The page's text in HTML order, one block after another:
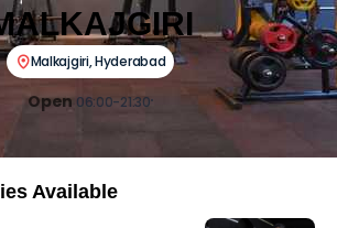
Malkajgiri,Hyderabad
Open06:00-21:30
Available